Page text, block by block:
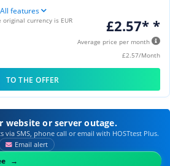
features
£2.57* *
Average price per month
£2.57/Month
original currency is EUR
TO THE OFFER
website or server outage.
SMS, phone call or email with HOSTtest Plus.
Email alert